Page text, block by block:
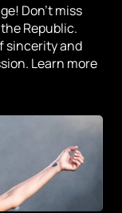
Don't miss
Republic.
sincerity and
Learn more